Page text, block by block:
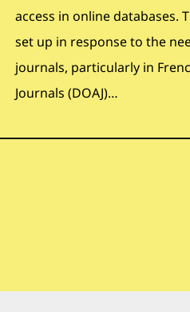
access in online databases.
set up in response to the
journals, particularly in
Journals (DOAJ)…